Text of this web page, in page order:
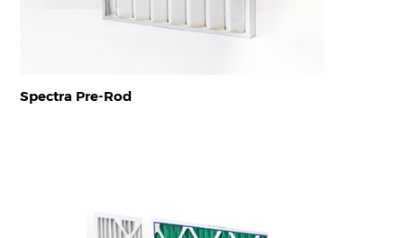
Spectra Pre-Rod